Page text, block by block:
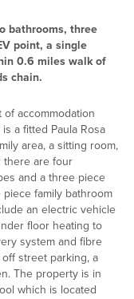
bathrooms, three
point, a single
0.6 miles walk of
chain.
accommodation
a fitted Paula Rosa
area, a sitting room,
there are four
and a three piece
family bathroom
an electric vehicle
floor heating to
system and fibre
street parking, a
The property is in
which is located